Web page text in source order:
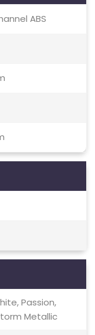
ABS
Passion,
Metallic